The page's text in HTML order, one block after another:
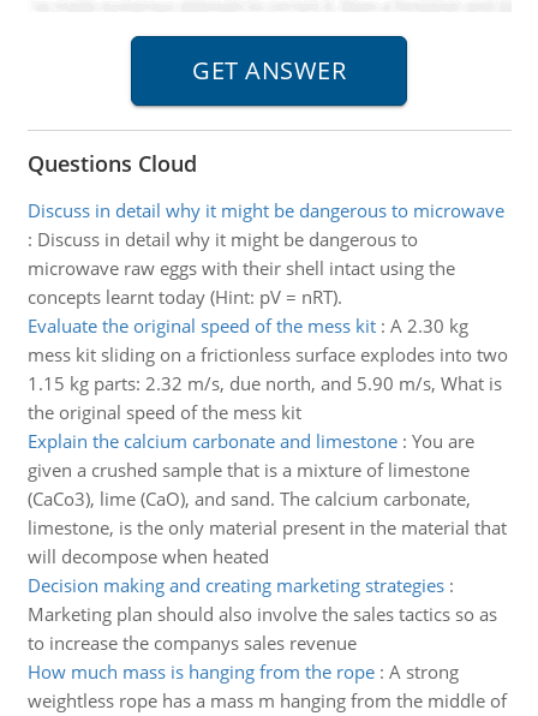
Questions Cloud
Discuss in detail why it might be dangerous to microwave
: Discuss in detail why it might be dangerous to
microwave raw eggs with their shell intact using the
concepts learnt today (Hint: pV = nRT).
Evaluate the original speed of the mess kit: A 2.30 kg
mess kit sliding on a frictionless surface explodes into two
1.15 kg parts: 2.32 m/s, due north, and 5.90 m/s, What is
the original speed of the mess kit
Explain the calcium carbonate and limestone: You are
given a crushed sample that is a mixture of limestone
(CaCo3), lime (CaO), and sand. The calcium carbonate,
limestone, is the only material present in the material that
will decompose when heated
Decision making and creating marketing strategies:
Marketing plan should also involve the sales tactics so as
to increase the companys sales revenue
How much mass is hanging from the rope: A strong
weightless rope has a mass m hanging from the middle of